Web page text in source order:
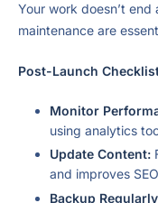
Your work doesn’t
maintenance are
Post-Launch
Monitor
using analytics
Update Content:
and improves
Backup